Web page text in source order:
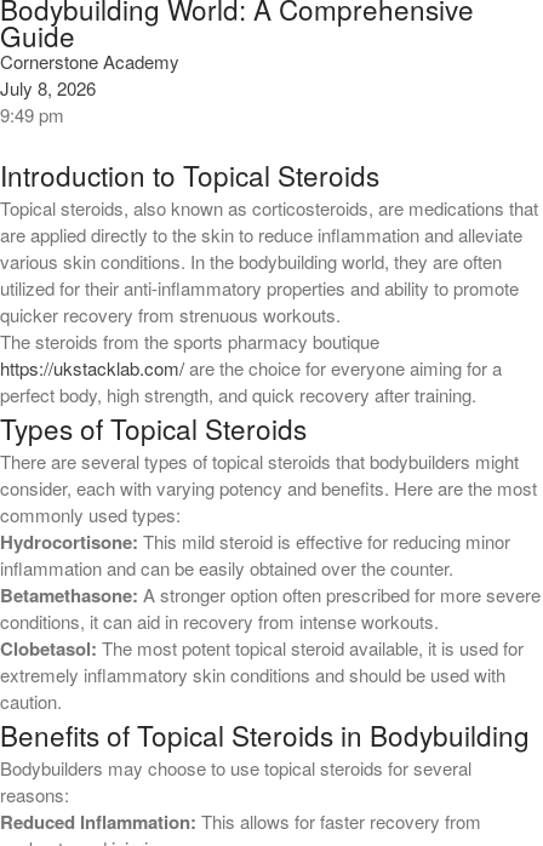
Archives
August 2026
July 2026
June 2026
May 2026
April 2026
March 2026
February 2026
December 2024
Categories
! Без рубрики
12
2
Bodybuilding World: A Comprehensive
Guide
Cornerstone Academy
July 8, 2026
9:49 pm
Introduction to Topical Steroids
Topical steroids, also known as corticosteroids, are medications that
are applied directly to the skin to reduce inflammation and alleviate
various skin conditions. In the bodybuilding world, they are often
utilized for their anti-inflammatory properties and ability to promote
quicker recovery from strenuous workouts.
The steroids from the sports pharmacy boutique
https://ukstacklab.com/are the choice for everyone aiming for a
perfect body, high strength, and quick recovery after training.
Types of Topical Steroids
There are several types of topical steroids that bodybuilders might
consider, each with varying potency and benefits. Here are the most
commonly used types:
Hydrocortisone: This mild steroid is effective for reducing minor
inflammation and can be easily obtained over the counter.
Betamethasone: A stronger option often prescribed for more severe
conditions, it can aid in recovery from intense workouts.
Clobetasol: The most potent topical steroid available, it is used for
extremely inflammatory skin conditions and should be used with
caution.
Benefits of Topical Steroids in Bodybuilding
Bodybuilders may choose to use topical steroids for several
reasons:
Reduced Inflammation: This allows for faster recovery from